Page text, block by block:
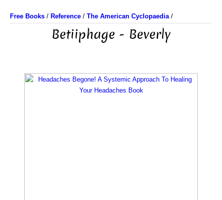
Free Books / Reference / The American Cyclopaedia/
Betiiphage - Beverly